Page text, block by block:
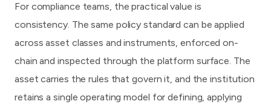
For compliance teams, the practical value is
consistency. The same policy standard can be applied
across asset classes and instruments, enforced on-
chain and inspected through the platform surface. The
asset carries the rules that govern it, and the institution
retains a single operating model for defining, applying